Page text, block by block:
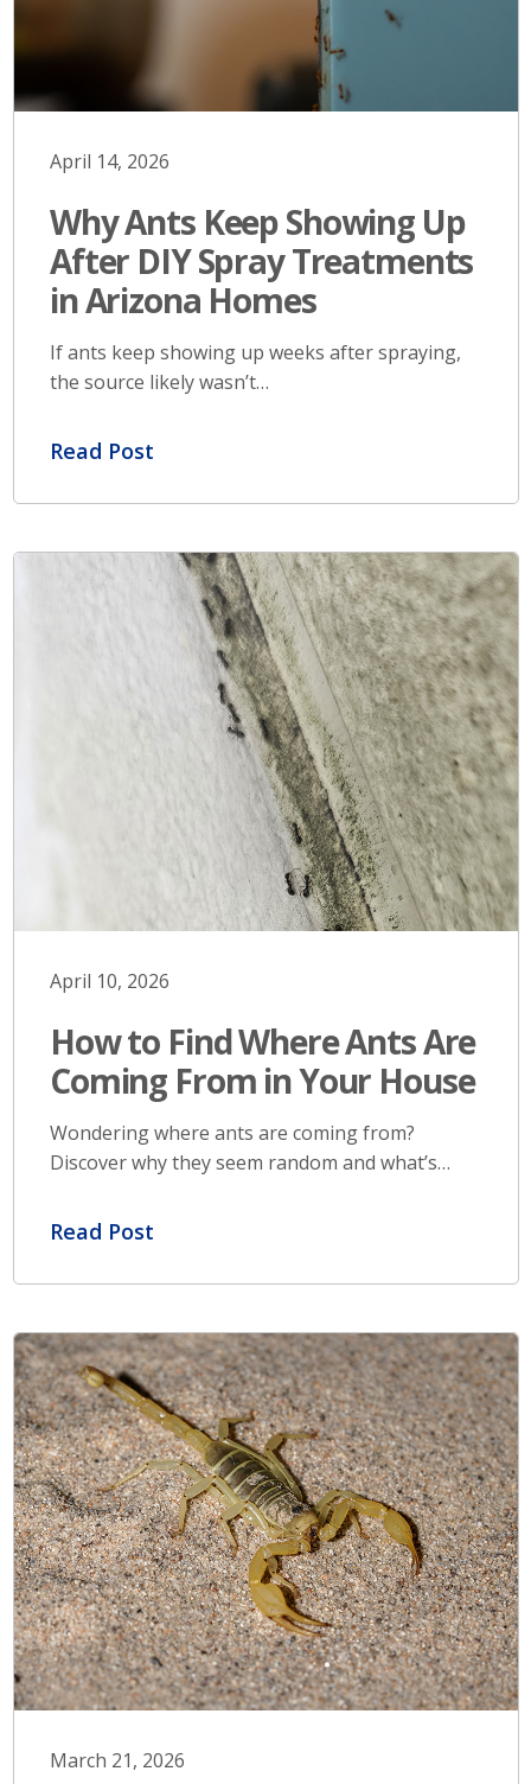
April 14, 2026
Why Ants Keep Showing Up
After DIY Spray Treatments
in Arizona Homes
If ants keep showing up weeks after spraying,
the source likely wasn’t…
Read Post
April 10, 2026
How to Find Where Ants Are
Coming From in Your House
Wondering where ants are coming from?
Discover why they seem random and what’s…
Read Post
March 21, 2026